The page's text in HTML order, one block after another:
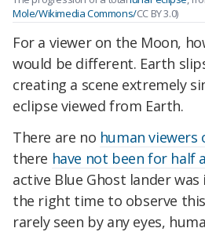
Mole/Wikimedia Commons/CC BY 3.0)
For a viewer on the Moon,
would be different. Earth
creating a scene extremely
eclipse viewed from Earth.
There are no human viewers
there have not been for half
active Blue Ghost lander
the right time to observe
rarely seen by any eyes,